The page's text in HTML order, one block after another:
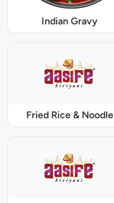
Indian Gravy
Fried Rice & Noodle